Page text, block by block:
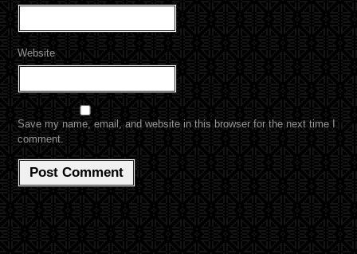
Website
Save my name, email, and website in this browser for the next time I
comment.